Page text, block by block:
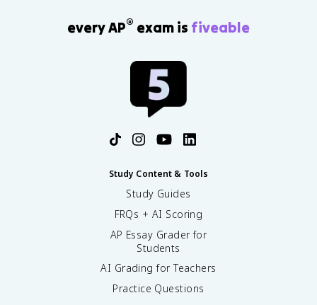
every AP® exam is fiveable
Study Content & Tools
Study Guides
FRQs + AI Scoring
AP Essay Grader for
Students
AI Grading for Teachers
Practice Questions